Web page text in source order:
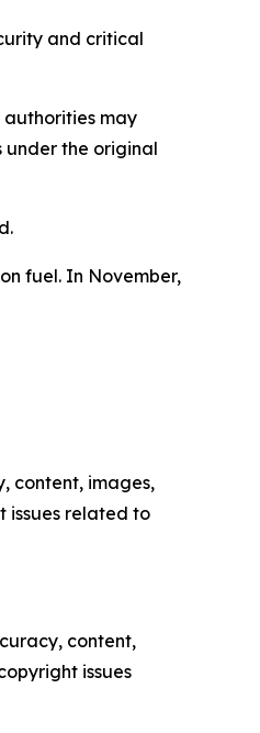
and critical
may
under the original
fuel. In November,
content, images,
issues related to
content,
issues